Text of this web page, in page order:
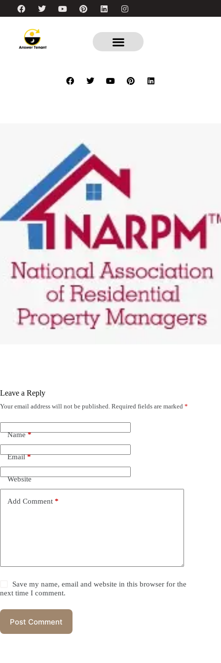
Leave a Reply
Your email address will not be published. Required fields are marked *
Name*
Email*
Website
Add Comment *
Save my name, email and website in this browser for the
next time I comment.
Post Comment